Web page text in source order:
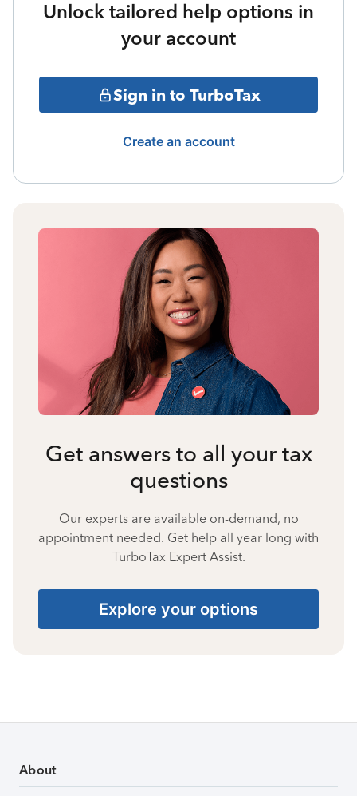
Unlock tailored help options in
your account
Sign in to TurboTax
Create an account
Get answers to all your tax
questions
Our experts are available on-demand, no
appointment needed. Get help all year long with
TurboTax Expert Assist.
Explore your options
About